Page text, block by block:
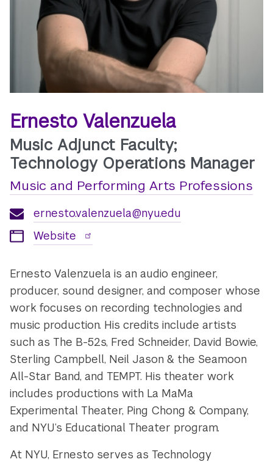
Ernesto Valenzuela
Music Adjunct Faculty;
Technology Operations Manager
Music and Performing Arts Professions
ernesto.valenzuela@nyu.edu
Website
Ernesto Valenzuela is an audio engineer,
producer, sound designer, and composer whose
work focuses on recording technologies and
music production. His credits include artists
such as The B-52s, Fred Schneider, David Bowie,
Sterling Campbell, Neil Jason & the Seamoon
All-Star Band, and TEMPT. His theater work
includes productions with La MaMa
Experimental Theater, Ping Chong & Company,
and NYU’s Educational Theater program.
At NYU, Ernesto serves as Technology